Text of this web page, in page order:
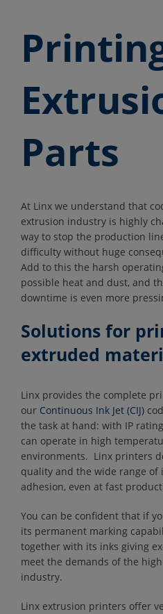
Parts
At Linx we understand that
extrusion industry is highly
way to stop the production
difficulty without huge
Add to this the harsh
possible heat and dust, and
downtime is even more
Solutions for
extruded
Linx provides the complete
our Continuous Ink Jet (CIJ)
the task at hand: with IP
can operate in high
environments. Linx printers
quality and the wide range of
adhesion, even at fast
You can be confident that if
its permanent marking
together with its inks giving
meet the demands of the
industry.
Linx extrusion printers offer